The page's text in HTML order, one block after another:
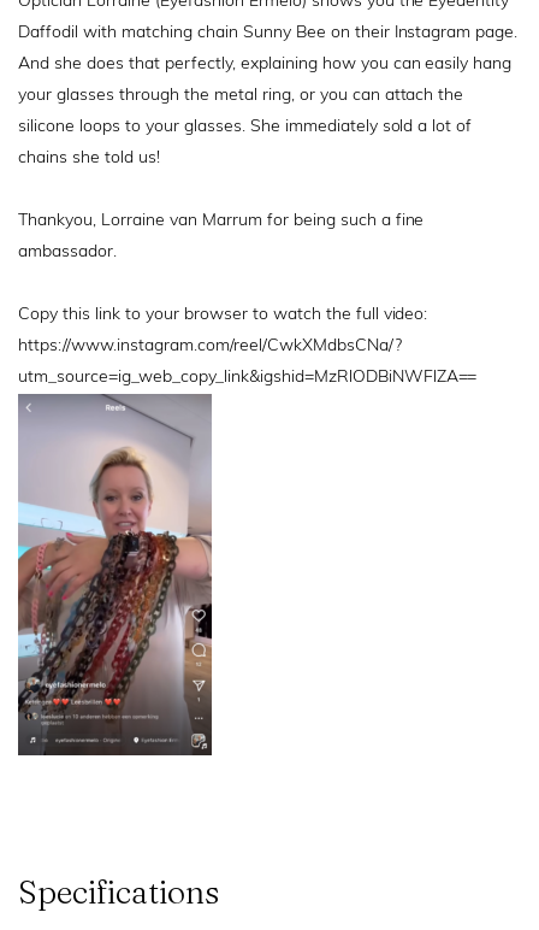
Daffodil with matching chain Sunny Bee on their Instagram page.
And she does that perfectly, explaining how you can easily hang
your glasses through the metal ring, or you can attach the
silicone loops to your glasses. She immediately sold a lot of
chains she told us!
Thankyou, Lorraine van Marrum for being such a fine
ambassador.
Copy this link to your browser to watch the full video:
https://www.instagram.com/reel/CwkXMdbsCNa/?
utm_source=ig_web_copy_link&igshid=MzRlODBiNWFlZA==
Specifications